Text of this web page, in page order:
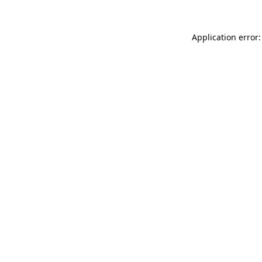
Application